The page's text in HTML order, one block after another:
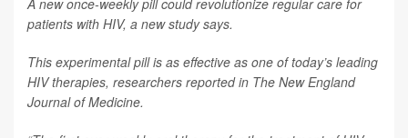
A new once-weekly pill could revolutionize regular care for
patients with HIV, a new study says.
This experimental pill is as effective as one of today’s leading
HIV therapies, researchers reported in The New England
Journal of Medicine.